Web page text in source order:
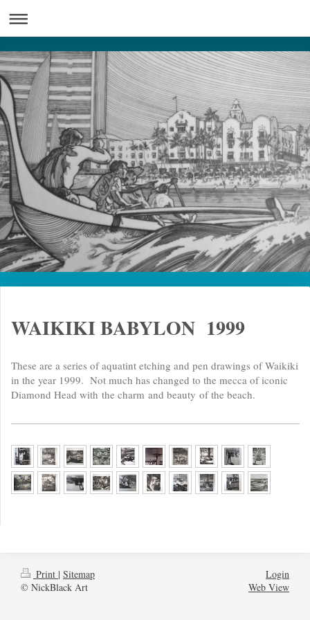
WAIKIKI BABYLON 1999
These are a series of aquatint etching and pen drawings of Waikiki
in the year 1999. Not much has changed to the mecca of iconic
Diamond Head with the charm and beauty of the beach.
Print | Sitemap
© NickBlack Art
Login
Web View